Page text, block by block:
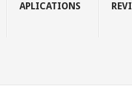
APLICATIONS